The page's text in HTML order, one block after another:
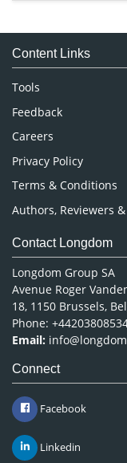
Medical Sciences
Neuroscience &
Nursing & Health
Pharmaceutical
Content Links
Tools
Feedback
Careers
Privacy Policy
Terms & Conditions
Authors, Reviewers
Contact Longdom
Longdom Group SA
Avenue Roger
18, 1150 Brussels,
Phone:
Email:
Connect
Facebook
Linkedin